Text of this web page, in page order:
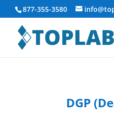
877-355-3580
DGP